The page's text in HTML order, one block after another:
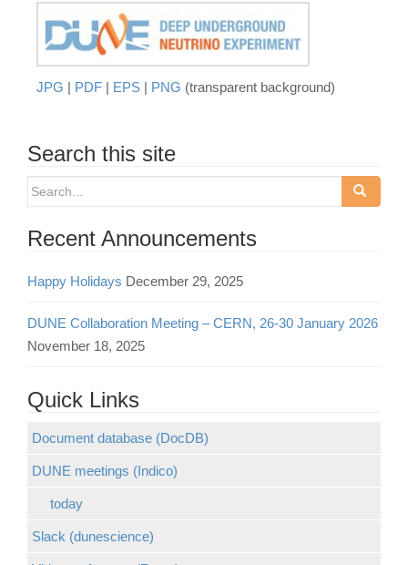
JPG | PDF | EPS | PNG (transparent background)
Search this site
Search
Recent Announcements
Happy Holidays December 29, 2025
DUNE Collaboration Meeting – CERN, 26-30 January 2026
November 18, 2025
Quick Links
Document database (DocDB)
DUNE meetings (Indico)
today
Slack (dunescience)